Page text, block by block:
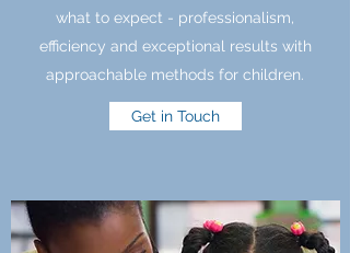
what to expect - professionalism,
efficiency and exceptional results with
approachable methods for children.
Get in Touch